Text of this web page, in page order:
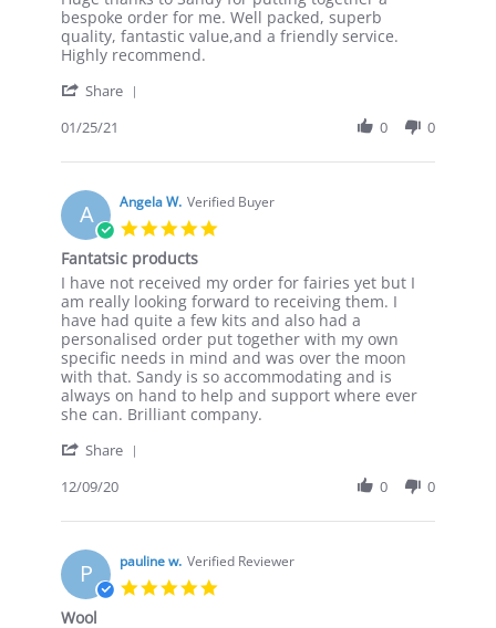
by
Clare
B.
25
2021
stating
Amazing
value!
bespoke order for me. Well packed, superb
quality, fantastic value,and a friendly service.
Highly recommend.
Share
Clare
on
25
Jan
2021
01/25/21 0 0
A Angela W. Verified Buyer
5.0
Fantatsic products
Review
by
Angela
W.
on
9
Dec
2020
review
stating
Fantatsic
products
I have not received my order for fairies yet but I
am really looking forward to receiving them. I
have had quite a few kits and also had a
personalised order put together with my own
specific needs in mind and was over the moon
with that. Sandy is so accommodating and is
always on hand to help and support where ever
she can. Brilliant company.
Share
Angela
on
9
Dec
12/09/20 0 0
P pauline w. Verified Reviewer
5.0
Wool